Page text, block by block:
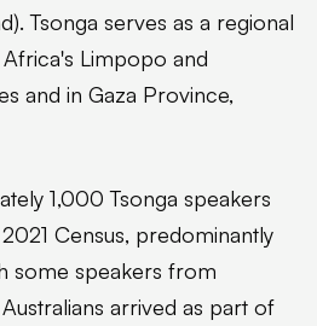
Tsonga serves as a regional
Limpopo and
and in Gaza Province,
1,000 Tsonga speakers
Census, predominantly
some speakers from
arrived as part of